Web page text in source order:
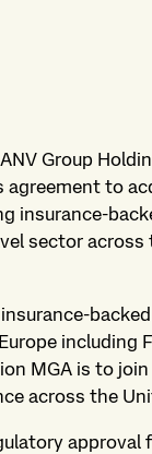
Group
to
insurance-
sector across
including
MGA is to
across the
approval